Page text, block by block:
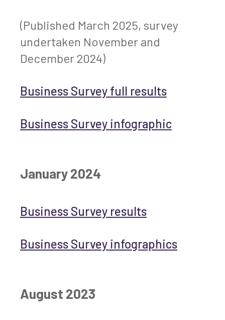
(Published March 2025, survey
undertaken November and
December 2024)
Business Survey full results
Business Survey infographic
January 2024
Business Survey results
Business Survey infographics
August 2023